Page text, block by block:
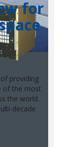
for
providing
of the most
the world.
decade